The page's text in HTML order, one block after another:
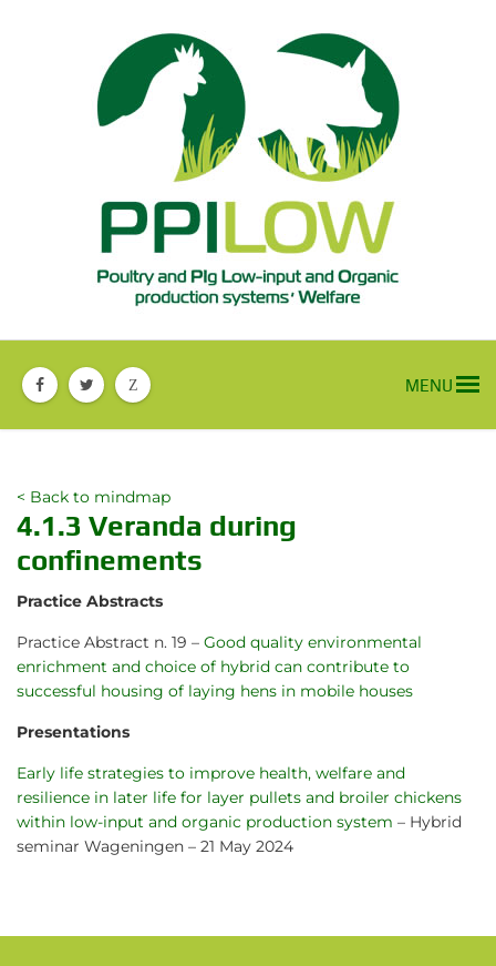
MENU
Z
< Back to mindmap
4.1.3 Veranda during
confinements
Practice Abstracts
Practice Abstract n. 19 – Good quality environmental
enrichment and choice of hybrid can contribute to
successful housing of laying hens in mobile houses
Presentations
Early life strategies to improve health, welfare and
resilience in later life for layer pullets and broiler chickens
within low-input and organic production system – Hybrid
seminar Wageningen – 21 May 2024